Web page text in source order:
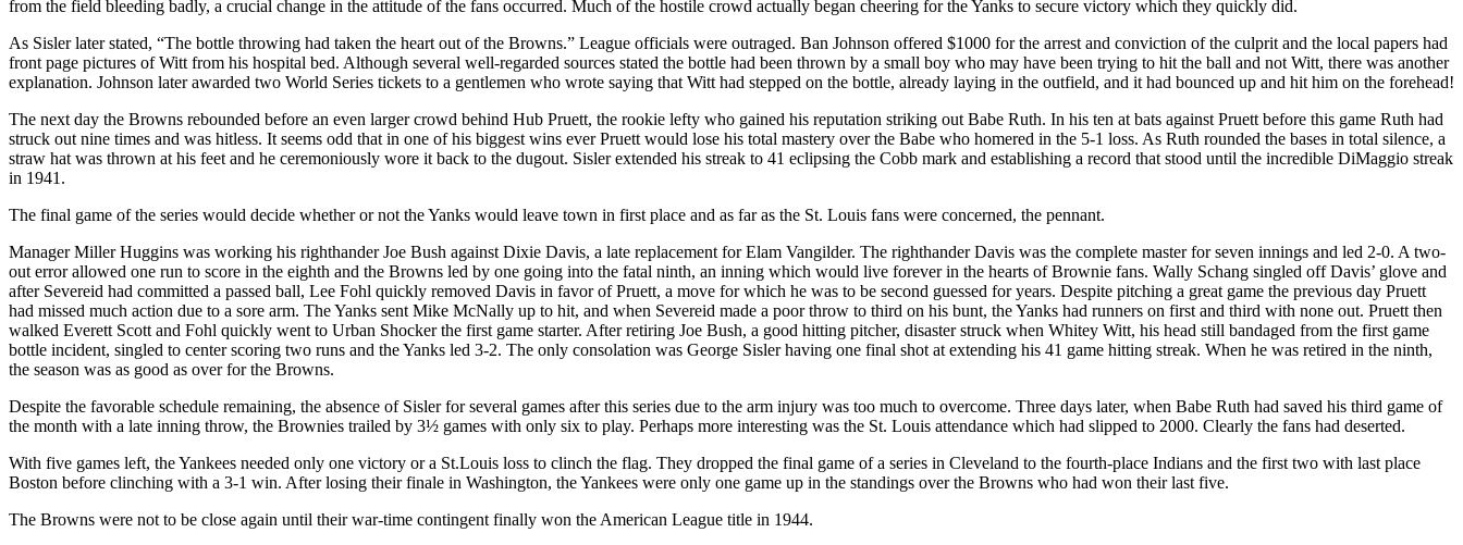
from the field bleeding badly, a crucial change in the attitude of the fans occurred. Much of the hostile crowd actually began cheering for the Yanks to secure victory which they quickly did.
As Sisler later stated, “The bottle throwing had taken the heart out of the Browns.” League officials were outraged. Ban Johnson offered $1000 for the arrest and conviction of the culprit and the local papers had
front page pictures of Witt from his hospital bed. Although several well-regarded sources stated the bottle had been thrown by a small boy who may have been trying to hit the ball and not Witt, there was another
explanation. Johnson later awarded two World Series tickets to a gentlemen who wrote saying that Witt had stepped on the bottle, already laying in the outfield, and it had bounced up and hit him on the forehead!
The next day the Browns rebounded before an even larger crowd behind Hub Pruett, the rookie lefty who gained his reputation striking out Babe Ruth. In his ten at bats against Pruett before this game Ruth had
struck out nine times and was hitless. It seems odd that in one of his biggest wins ever Pruett would lose his total mastery over the Babe who homered in the 5-1 loss. As Ruth rounded the bases in total silence, a
straw hat was thrown at his feet and he ceremoniously wore it back to the dugout. Sisler extended his streak to 41 eclipsing the Cobb mark and establishing a record that stood until the incredible DiMaggio streak
in 1941.
The final game of the series would decide whether or not the Yanks would leave town in first place and as far as the St. Louis fans were concerned, the pennant.
Manager Miller Huggins was working his righthander Joe Bush against Dixie Davis, a late replacement for Elam Vangilder. The righthander Davis was the complete master for seven innings and led 2-0. A two-
out error allowed one run to score in the eighth and the Browns led by one going into the fatal ninth, an inning which would live forever in the hearts of Brownie fans. Wally Schang singled off Davis’ glove and
after Severeid had committed a passed ball, Lee Fohl quickly removed Davis in favor of Pruett, a move for which he was to be second guessed for years. Despite pitching a great game the previous day Pruett
had missed much action due to a sore arm. The Yanks sent Mike McNally up to hit, and when Severeid made a poor throw to third on his bunt, the Yanks had runners on first and third with none out. Pruett then
walked Everett Scott and Fohl quickly went to Urban Shocker the first game starter. After retiring Joe Bush, a good hitting pitcher, disaster struck when Whitey Witt, his head still bandaged from the first game
bottle incident, singled to center scoring two runs and the Yanks led 3-2. The only consolation was George Sisler having one final shot at extending his 41 game hitting streak. When he was retired in the ninth,
the season was as good as over for the Browns.
Despite the favorable schedule remaining, the absence of Sisler for several games after this series due to the arm injury was too much to overcome. Three days later, when Babe Ruth had saved his third game of
the month with a late inning throw, the Brownies trailed by 3½ games with only six to play. Perhaps more interesting was the St. Louis attendance which had slipped to 2000. Clearly the fans had deserted.
With five games left, the Yankees needed only one victory or a St.Louis loss to clinch the flag. They dropped the final game of a series in Cleveland to the fourth-place Indians and the first two with last place
Boston before clinching with a 3-1 win. After losing their finale in Washington, the Yankees were only one game up in the standings over the Browns who had won their last five.
The Browns were not to be close again until their war-time contingent finally won the American League title in 1944.